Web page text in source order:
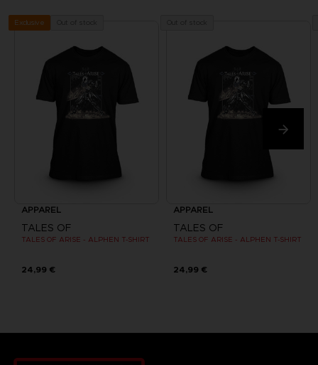
Exclusive
APPAREL
TALES OF
TALES OF ARISE - ALPHEN T-SHIRT
24,99 €
APPAREL
TALES OF
TALES OF ARISE - ALPHEN T-SHIRT
24,99 €